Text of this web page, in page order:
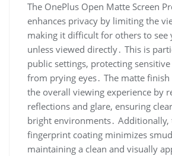
The OnePlus Open Matte Screen
enhances privacy by limiting the
making it difficult for others to see
unless viewed directly․ This is
public settings, protecting
from prying eyes․ The matte
the overall viewing experience by
reflections and glare, ensuring
bright environments․ Additionally,
fingerprint coating minimizes
maintaining a clean and visually